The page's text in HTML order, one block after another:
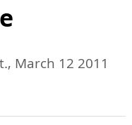
March 12 2011